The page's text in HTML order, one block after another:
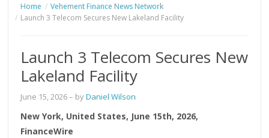
Home
Vehement Finance News Network
Launch 3 Telecom Secures New Lakeland Facility
Launch 3 Telecom Secures New
Lakeland Facility
June 15, 2026– byDaniel Wilson
New York, United States, June 15th, 2026,
FinanceWire